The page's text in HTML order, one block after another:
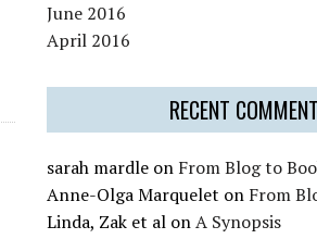
June 2016
April 2016
RECENT
sarah mardle on From Blog to
Anne-Olga Marquelet on From
Linda, Zak et al onA Synopsis